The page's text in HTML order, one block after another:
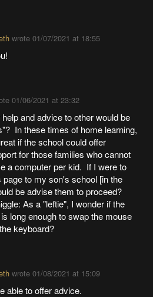
wrote 01/07/2021 at 18:55
01/06/2021 at 23:32
and advice to other would be
In these times of home learning,
if the school could offer
for those families who cannot
a computer per kid. If I were to
page to my son's school [in the
be advise them to proceed?
As a "leftie", I wonder if the
long enough to swap the mouse
keyboard?
wrote 01/08/2021 at 15:09
able to offer advice.